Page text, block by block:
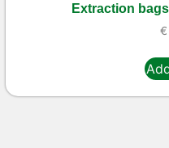
Extraction
€